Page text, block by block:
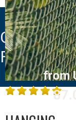
from
FORTUNA